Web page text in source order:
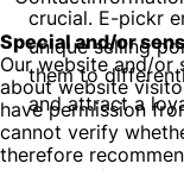
crucial. E-pickr
unique selling
them to
and attract a
Special and/or
Our website and/or
about website
have permission
cannot verify
therefore